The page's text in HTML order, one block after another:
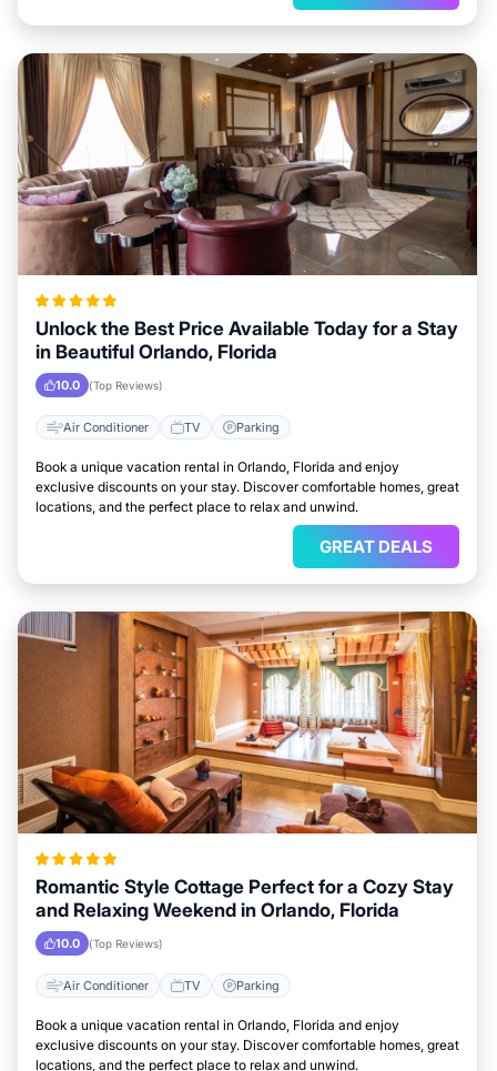
Unlock the Best Price Available Today for a Stay
in Beautiful Orlando, Florida
10.0 (Top Reviews)
Air Conditioner TV Parking
Book a unique vacation rental in Orlando, Florida and enjoy
exclusive discounts on your stay. Discover comfortable homes, great
locations, and the perfect place to relax and unwind.
GREAT DEALS
Romantic Style Cottage Perfect for a Cozy Stay
and Relaxing Weekend in Orlando, Florida
10.0 (Top Reviews)
Air Conditioner TV Parking
Book a unique vacation rental in Orlando, Florida and enjoy
exclusive discounts on your stay. Discover comfortable homes, great
locations, and the perfect place to relax and unwind.